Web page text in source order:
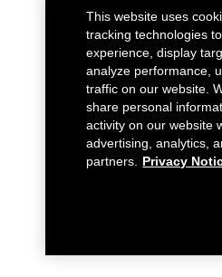
This website uses
tracking technologies
experience, display
analyze performance,
traffic on our website.
share personal
activity on our website
advertising, analytics,
partners.
Privacy